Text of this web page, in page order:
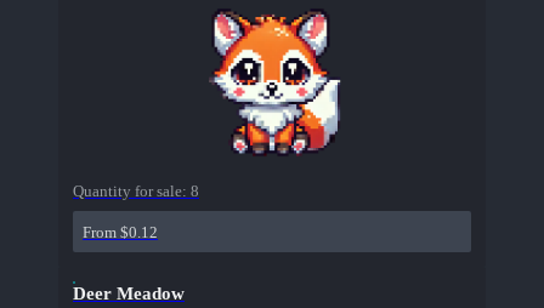
Quantity for sale: 8
From $0.12
Deer Meadow